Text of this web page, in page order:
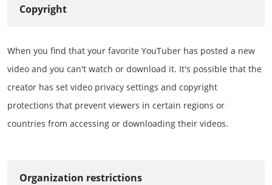
Copyright
When you find that your favorite YouTuber has posted a new
video and you can't watch or download it. It's possible that the
creator has set video privacy settings and copyright
protections that prevent viewers in certain regions or
countries from accessing or downloading their videos.
Organization restrictions